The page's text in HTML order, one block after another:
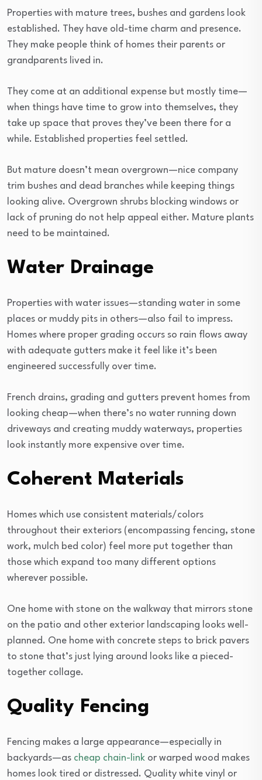
Properties with mature trees, bushes and gardens look
established. They have old-time charm and presence.
They make people think of homes their parents or
grandparents lived in.
They come at an additional expense but mostly time—
when things have time to grow into themselves, they
take up space that proves they’ve been there for a
while. Established properties feel settled.
But mature doesn’t mean overgrown—nice company
trim bushes and dead branches while keeping things
looking alive. Overgrown shrubs blocking windows or
lack of pruning do not help appeal either. Mature plants
need to be maintained.
Water Drainage
Properties with water issues—standing water in some
places or muddy pits in others—also fail to impress.
Homes where proper grading occurs so rain flows away
with adequate gutters make it feel like it’s been
engineered successfully over time.
French drains, grading and gutters prevent homes from
looking cheap—when there’s no water running down
driveways and creating muddy waterways, properties
look instantly more expensive over time.
Coherent Materials
Homes which use consistent materials/colors
throughout their exteriors (encompassing fencing, stone
work, mulch bed color) feel more put together than
those which expand too many different options
wherever possible.
One home with stone on the walkway that mirrors stone
on the patio and other exterior landscaping looks well-
planned. One home with concrete steps to brick pavers
to stone that’s just lying around looks like a pieced-
together collage.
Quality Fencing
Fencing makes a large appearance—especially in
backyards—as cheap chain-link or warped wood makes
homes look tired or distressed. Quality white vinyl or